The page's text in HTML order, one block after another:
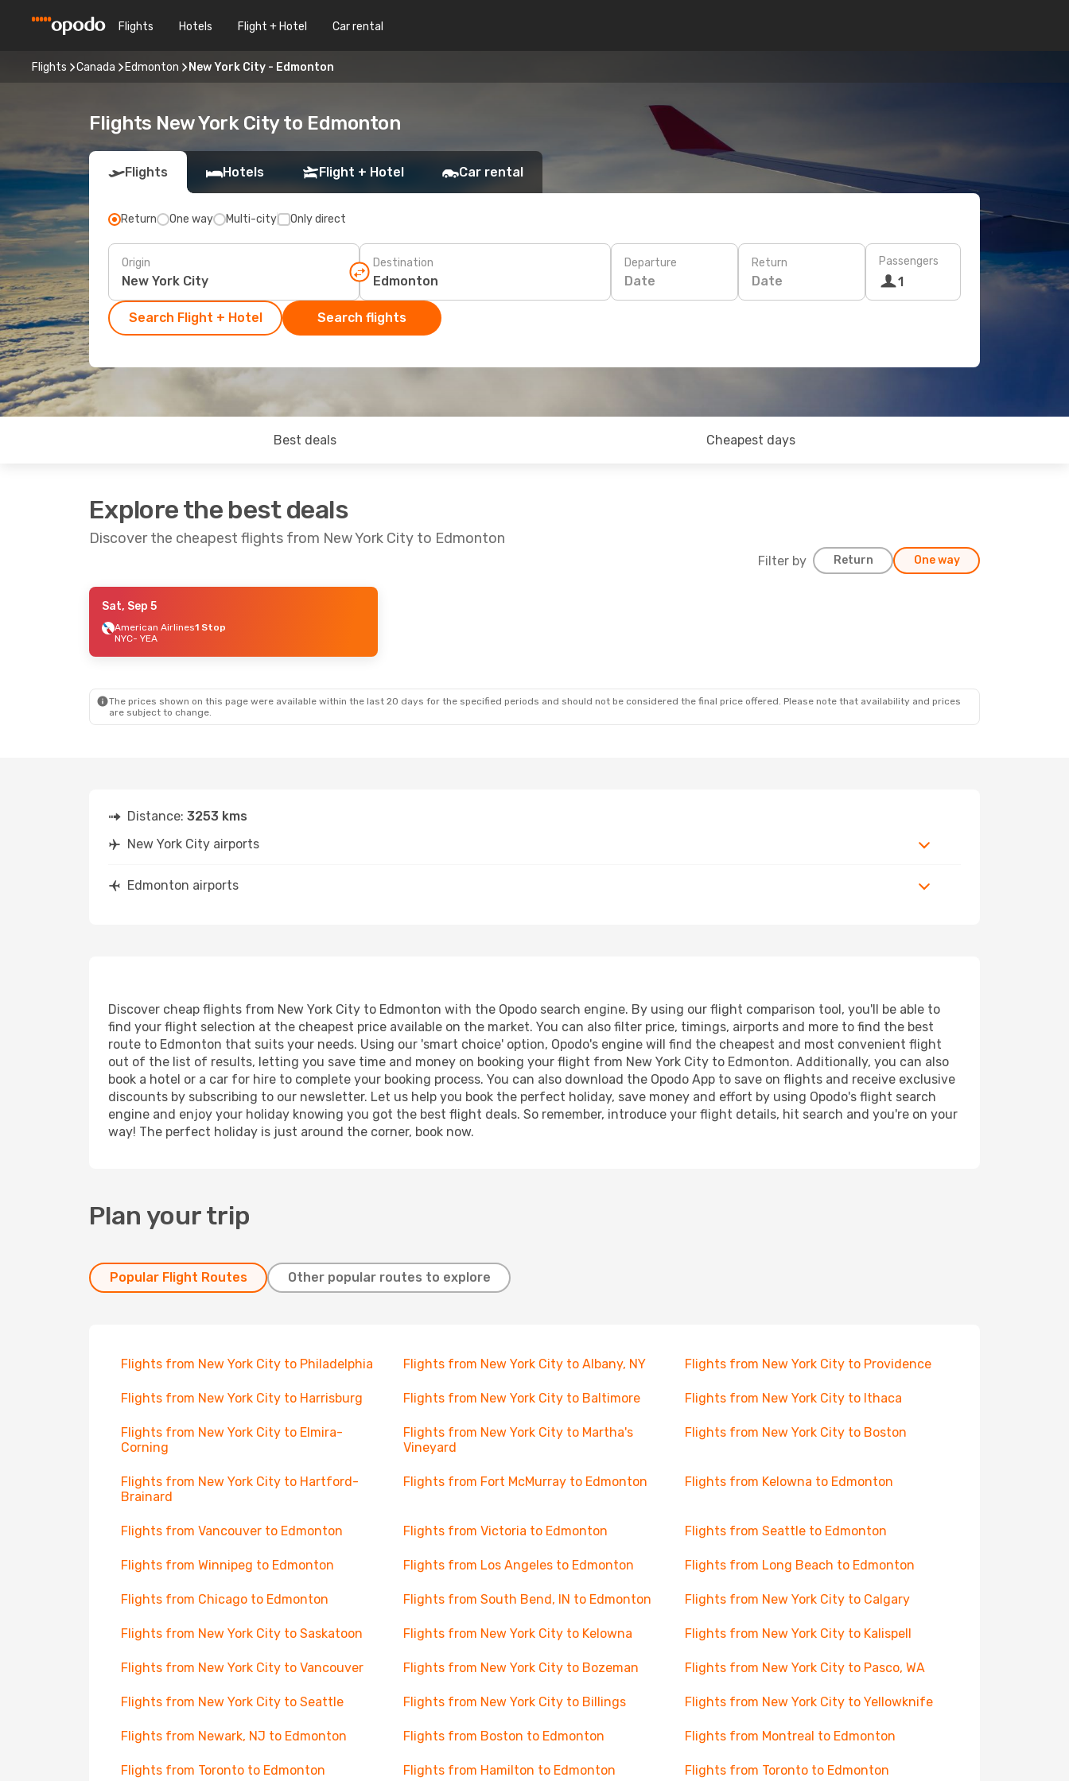
Flights Hotels Flight + Hotel Car rental
Flights Canada Edmonton New York City - Edmonton
Flights New York City to Edmonton
Flights Hotels Flight + Hotel Car rental
Return One way Multi-city Only direct
Origin Destination Departure
Date
Return
Date
Passengers
1
Search Flight + Hotel Search flights
Best deals Cheapest days
Explore the best deals
Discover the cheapest flights from New York City to Edmonton
Filter by Return One way
- Fri, Sep 11
Sat, Sep 5
American Airlines1 Stop
NYC- YEA
The prices shown on this page were available within the last 20 days for the specified periods and should not be considered the final price offered. Please note that availability and prices
are subject to change.
Distance: 3253 kms
New York City airports
Edmonton airports
Discover cheap flights from New York City to Edmonton with the Opodo search engine. By using our flight comparison tool, you'll be able to
find your flight selection at the cheapest price available on the market. You can also filter price, timings, airports and more to find the best
route to Edmonton that suits your needs. Using our 'smart choice' option, Opodo's engine will find the cheapest and most convenient flight
out of the list of results, letting you save time and money on booking your flight from New York City to Edmonton. Additionally, you can also
book a hotel or a car for hire to complete your booking process. You can also download the Opodo App to save on flights and receive exclusive
discounts by subscribing to our newsletter. Let us help you book the perfect holiday, save money and effort by using Opodo's flight search
engine and enjoy your holiday knowing you got the best flight deals. So remember, introduce your flight details, hit search and you're on your
way! The perfect holiday is just around the corner, book now.
Plan your trip
Popular Flight Routes Other popular routes to explore
Flights from New York City to Philadelphia Flights from New York City to Albany, NY Flights from New York City to Providence
Flights from New York City to Harrisburg Flights from New York City to Baltimore Flights from New York City to Ithaca
Flights from New York City to Elmira-
Corning
Flights from New York City to Martha's
Vineyard
Flights from New York City to Boston
Flights from New York City to Hartford-
Brainard
Flights from Fort McMurray to Edmonton Flights from Kelowna to Edmonton
Flights from Vancouver to Edmonton Flights from Victoria to Edmonton Flights from Seattle to Edmonton
Flights from Winnipeg to Edmonton Flights from Los Angeles to Edmonton Flights from Long Beach to Edmonton
Flights from Chicago to Edmonton Flights from South Bend, IN to Edmonton Flights from New York City to Calgary
Flights from New York City to Saskatoon Flights from New York City to Kelowna Flights from New York City to Kalispell
Flights from New York City to Vancouver Flights from New York City to Bozeman Flights from New York City to Pasco, WA
Flights from New York City to Seattle Flights from New York City to Billings Flights from New York City to Yellowknife
Flights from Newark, NJ to Edmonton Flights from Boston to Edmonton Flights from Montreal to Edmonton
Flights from Toronto to Edmonton Flights from Hamilton to Edmonton Flights from Toronto to Edmonton